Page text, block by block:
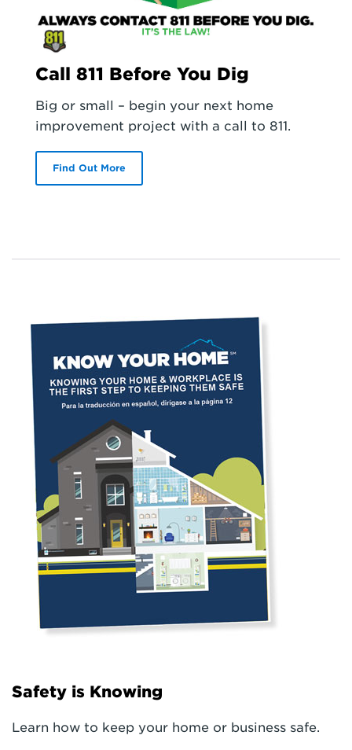
Call 811 Before You Dig
Big or small – begin your next home
improvement project with a call to 811.
Find Out More
Safety is Knowing
Learn how to keep your home or business safe.